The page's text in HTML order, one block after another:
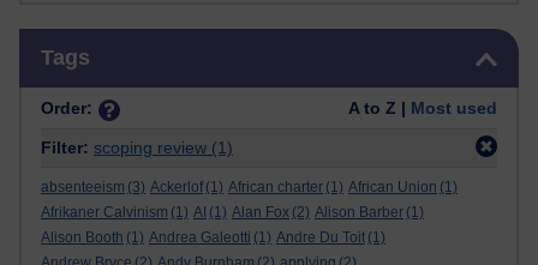
Tags
Order: A to Z | Most used
Filter: scoping review (1)
absenteeism (3) Ackerlof (1) African charter (1) African Union (1)
Afrikaner Calvinism (1) AI (1) Alan Fox (2) Alison Barber (1)
Alison Booth (1) Andrea Galeotti (1) Andre Du Toit (1)